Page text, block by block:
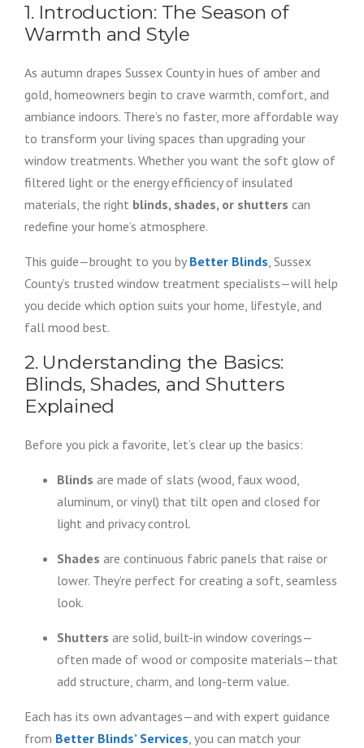
1. Introduction: The Season of
Warmth and Style
As autumn drapes Sussex County in hues of amber and
gold, homeowners begin to crave warmth, comfort, and
ambiance indoors. There’s no faster, more affordable way
to transform your living spaces than upgrading your
window treatments. Whether you want the soft glow of
filtered light or the energy efficiency of insulated
materials, the right blinds, shades, or shutters can
redefine your home’s atmosphere.
This guide—brought to you by Better Blinds, Sussex
County’s trusted window treatment specialists—will help
you decide which option suits your home, lifestyle, and
fall mood best.
2. Understanding the Basics:
Blinds, Shades, and Shutters
Explained
Before you pick a favorite, let’s clear up the basics:
Blinds are made of slats (wood, faux wood,
aluminum, or vinyl) that tilt open and closed for
light and privacy control.
Shades are continuous fabric panels that raise or
lower. They’re perfect for creating a soft, seamless
look.
Shutters are solid, built-in window coverings—
often made of wood or composite materials—that
add structure, charm, and long-term value.
Each has its own advantages—and with expert guidance
from Better Blinds’ Services, you can match your